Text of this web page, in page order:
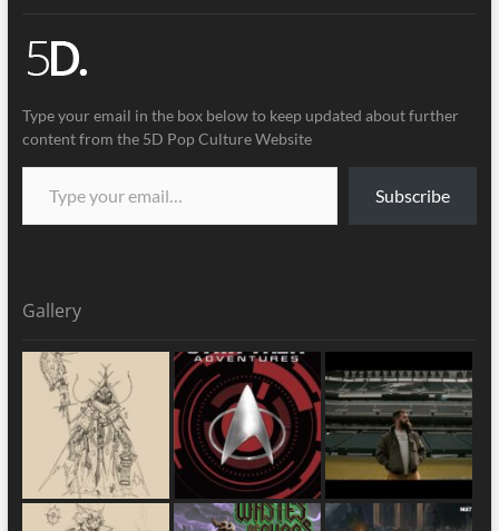
Type your email in the box below to keep updated about further
content from the 5D Pop Culture Website
Subscribe
Gallery